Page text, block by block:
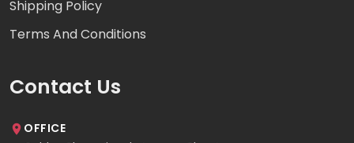
Shipping Policy
Terms And Conditions
Contact Us
OFFICE